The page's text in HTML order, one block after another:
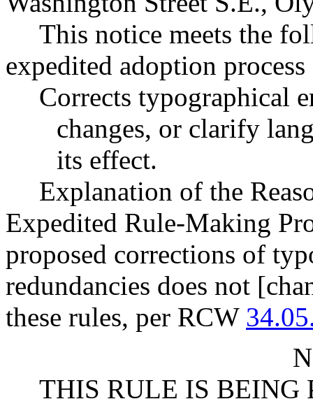
This notice meets the
expedited adoption
Corrects typographical
changes, or clarify
its effect.
Explanation of the
Expedited Rule-Making
proposed corrections of
redundancies does not
these rules, per RCW
THIS RULE IS BEING